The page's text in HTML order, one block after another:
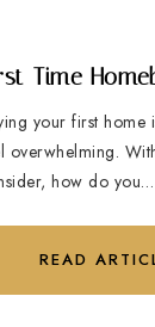
Time
your first home
overwhelming.
how do you…
READ